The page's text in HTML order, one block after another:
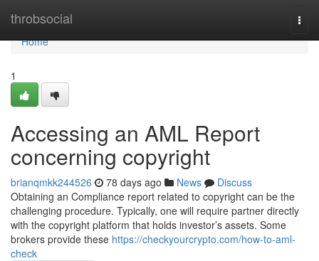
throbsocial
Home
Home
1
Accessing an AML Report
concerning copyright
brianqmkk244526 78 days ago News
Discuss
Obtaining an Compliance report related to copyright can be the
challenging procedure. Typically, one will require partner directly
with the copyright platform that holds investor’s assets. Some
brokers provide these https://checkyourcrypto.com/how-to-aml-
check